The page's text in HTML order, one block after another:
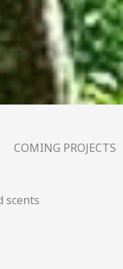
COMING PROJECTS